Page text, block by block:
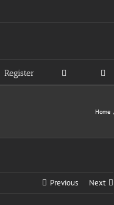
Register
Home
Previous Next